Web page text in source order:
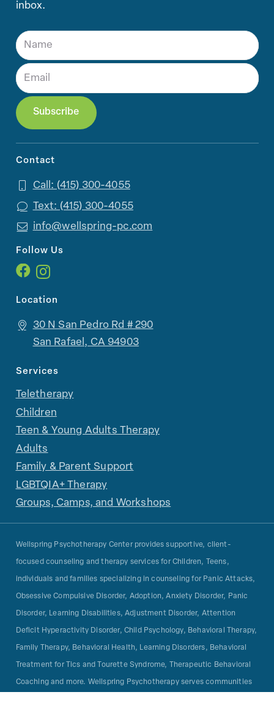
inbox.
Contact
Call: (415) 300-4055
Text: (415) 300-4055
info@wellspring-pc.com
Follow Us
Location
30 N San Pedro Rd # 290
San Rafael, CA 94903
Services
Teletherapy
Children
Teen & Young Adults Therapy
Adults
Family & Parent Support
LGBTQIA+ Therapy
Groups, Camps, and Workshops
Wellspring Psychotherapy Center provides supportive, client-
focused counseling and therapy services for Children, Teens,
individuals and families specializing in counseling for Panic Attacks,
Obsessive Compulsive Disorder, Adoption, Anxiety Disorder, Panic
Disorder, Learning Disabilities, Adjustment Disorder, Attention
Deficit Hyperactivity Disorder, Child Psychology, Behavioral Therapy,
Family Therapy, Behavioral Health, Learning Disorders, Behavioral
Treatment for Tics and Tourette Syndrome, Therapeutic Behavioral
Coaching and more. Wellspring Psychotherapy serves communities